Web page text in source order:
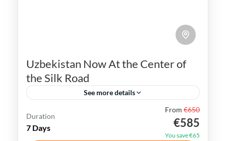
Uzbekistan Now At the Center of
the Silk Road
See more details
Bukhara Silk Road
Tashkent
Duration
7 Days
From €650
€585
You save €65